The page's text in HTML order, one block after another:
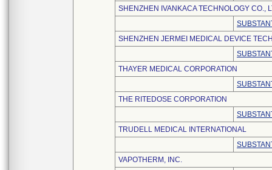
SHENZHEN IVANKACA TECHNOLOGY CO.,
SHENZHEN JERMEI MEDICAL DEVICE
THAYER MEDICAL CORPORATION
THE RITEDOSE CORPORATION
TRUDELL MEDICAL INTERNATIONAL
VAPOTHERM, INC.